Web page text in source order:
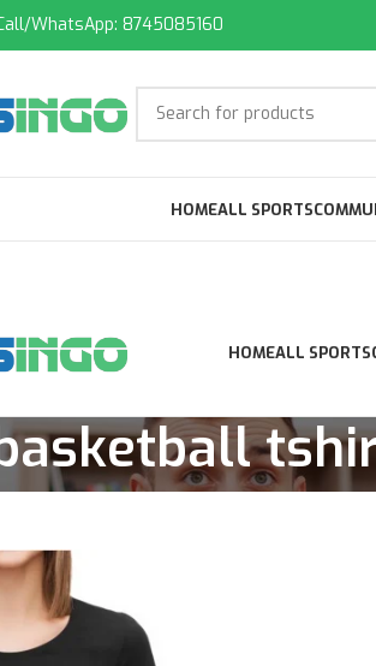
WhatsApp: 8745085160
HOMEALL SPORTS
HOMEALL SPORTS